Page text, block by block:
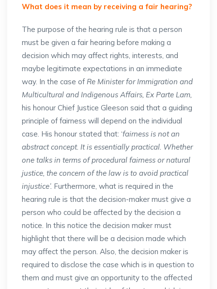
What does it mean by receiving a fair hearing?
The purpose of the hearing rule is that a person
must be given a fair hearing before making a
decision which may affect rights, interests, and
maybe legitimate expectations in an immediate
way. In the case ofRe Minister for Immigration and
Multicultural and Indigenous Affairs, Ex Parte Lam,
his honour Chief Justice Gleeson said that a guiding
principle of fairness will depend on the individual
case. His honour stated that: ‘fairness is not an
abstract concept. It is essentially practical. Whether
one talks in terms of procedural fairness or natural
justice, the concern of the law is to avoid practical
injustice’. Furthermore, what is required in the
hearing rule is that the decision-maker must give a
person who could be affected by the decision a
notice. In this notice the decision maker must
highlight that there will be a decision made which
may affect the person. Also, the decision maker is
required to disclose the case which is in question to
them and must give an opportunity to the affected